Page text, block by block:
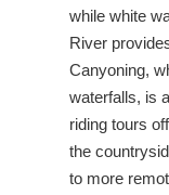
while white
River
Canyoning,
waterfalls, is
riding tours
the
to more